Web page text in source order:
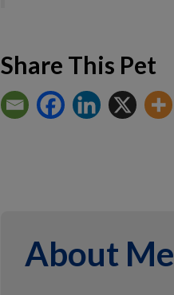
Share This Pet
About Me